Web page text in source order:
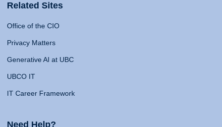
Related Sites
Office of the CIO
Privacy Matters
Generative AI at UBC
UBCO IT
IT Career Framework
Need Help?